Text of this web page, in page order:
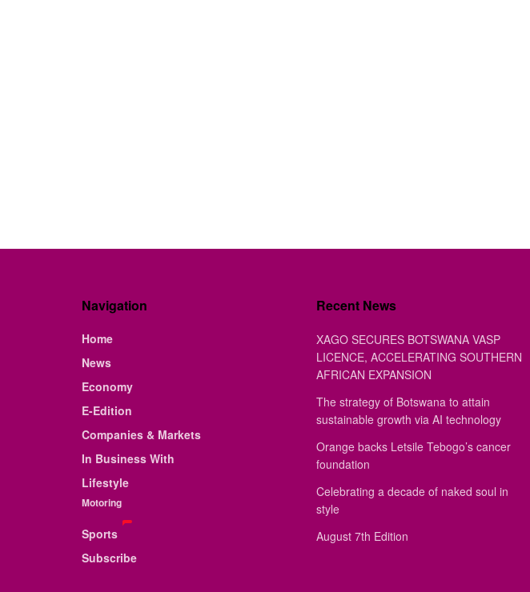
Navigation
Home
News
Economy
E-Edition
Companies & Markets
In Business With
Lifestyle
Motoring
Sports
Subscribe
Recent News
XAGO SECURES BOTSWANA VASP
LICENCE, ACCELERATING SOUTHERN
AFRICAN EXPANSION
The strategy of Botswana to attain
sustainable growth via AI technology
Orange backs Letsile Tebogo’s cancer
foundation
Celebrating a decade of naked soul in
style
August 7th Edition